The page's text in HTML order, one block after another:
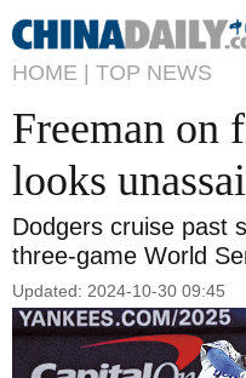
HOME | TOP NEWS
Freeman on
looks
Dodgers cruise past
three-game World
Updated: 2024-10-30 09:45